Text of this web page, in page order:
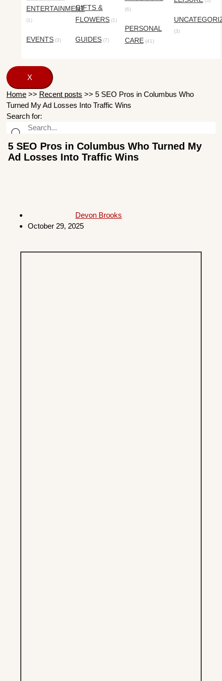
ENTERTAINMENT
(1)
EVENTS (3)
GIFTS &
FLOWERS (1)
GUIDES (7)
(6)
PERSONAL
CARE(41)
(3)
X
Home >> Recent posts >> 5 SEO Pros in Columbus Who
Turned My Ad Losses Into Traffic Wins
Search for:
5 SEO Pros in Columbus Who Turned My
Ad Losses Into Traffic Wins
Devon Brooks
October 29, 2025